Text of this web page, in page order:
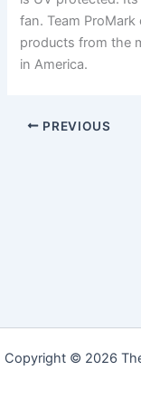
fan. Team
products from the
in America.
PREVIOUS
Copyright © 2026